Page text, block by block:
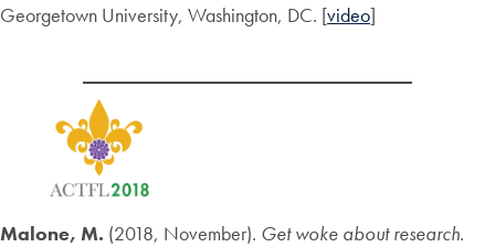
Georgetown University, Washington, DC. [video]
Malone, M. (2018, November). Get woke about research.